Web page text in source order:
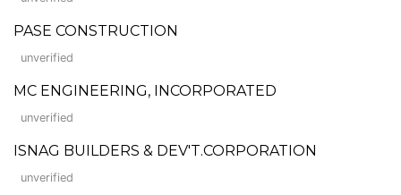
PASE CONSTRUCTION
unverified
MC ENGINEERING, INCORPORATED
unverified
ISNAG BUILDERS & DEV'T.CORPORATION
unverified